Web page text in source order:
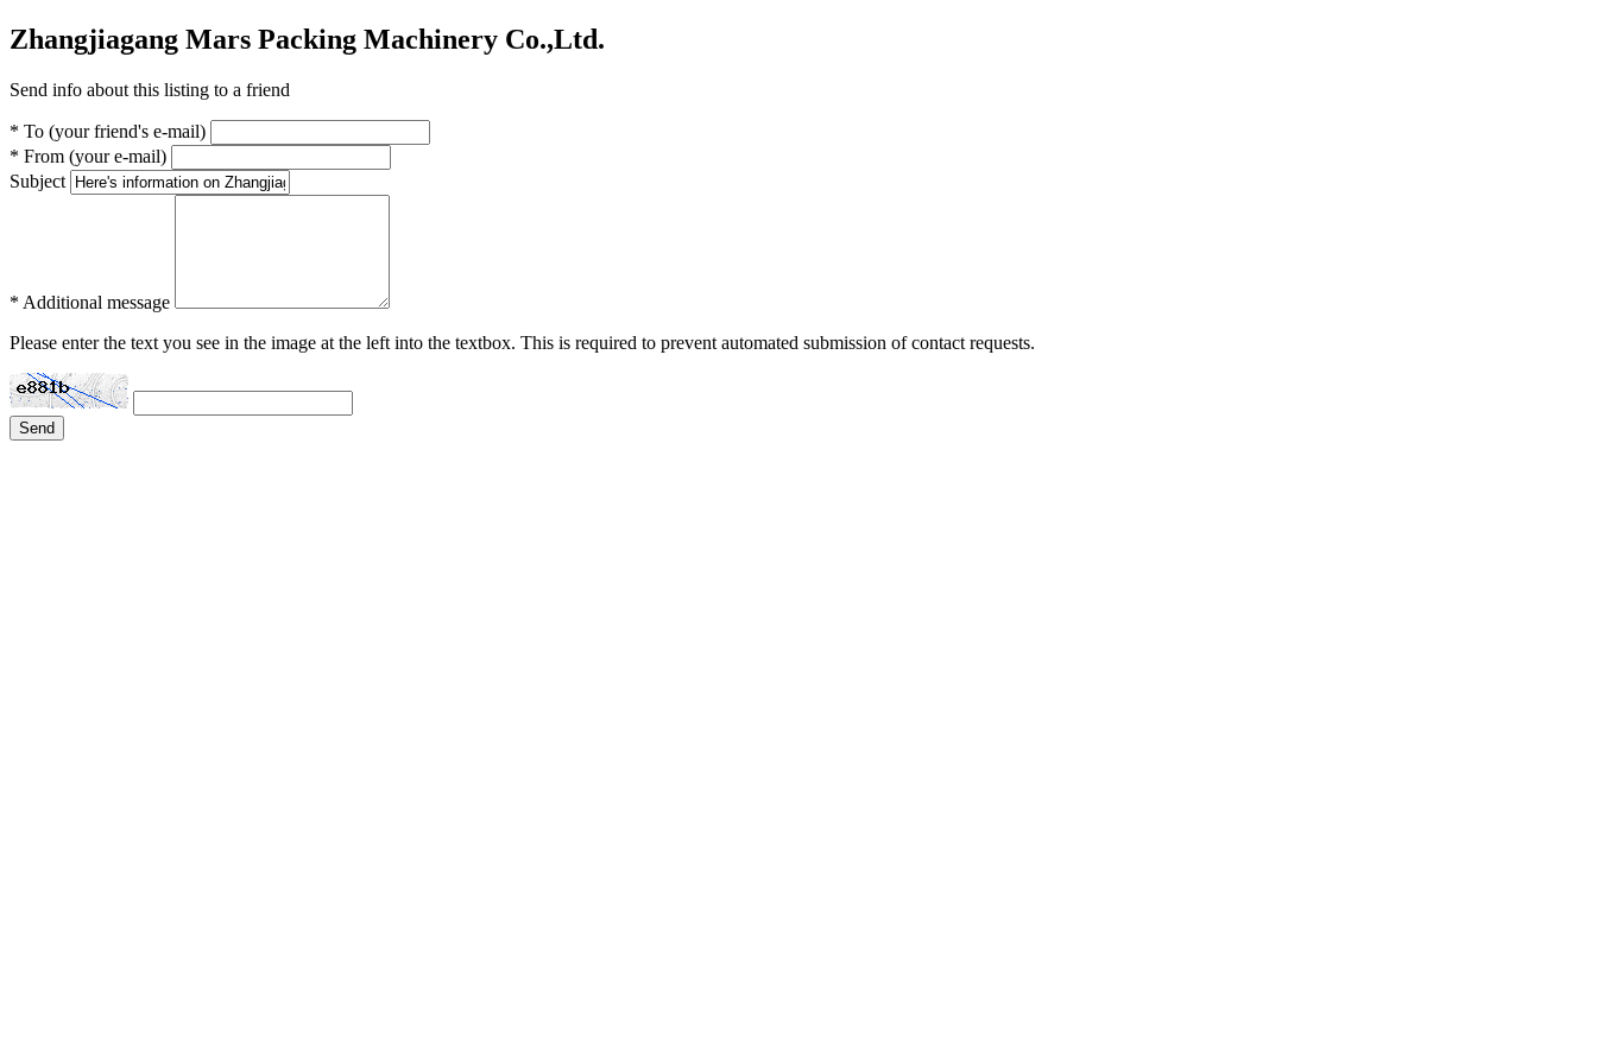
Zhangjiagang Mars Packing Machinery Co.,Ltd.
Send info about this listing to a friend
* To (your friend's e-mail)
* From (your e-mail)
Subject
* Additional message
Please enter the text you see in the image at the left into the textbox. This is required to prevent automated submission of contact requests.
Send